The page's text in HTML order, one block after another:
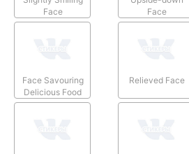
Face
Face
Face Savouring
Delicious Food
Relieved Face